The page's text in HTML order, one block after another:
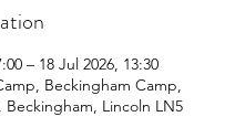
– 18 Jul 2026, 13:30
Beckingham Camp,
Lincoln LN5